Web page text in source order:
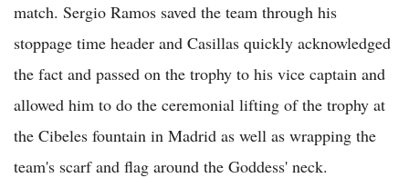
match. Sergio Ramos saved the team through his
stoppage time header and Casillas quickly acknowledged
the fact and passed on the trophy to his vice captain and
allowed him to do the ceremonial lifting of the trophy at
the Cibeles fountain in Madrid as well as wrapping the
team's scarf and flag around the Goddess' neck.